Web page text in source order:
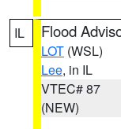
IL Flood
LOT (WSL)
Lee, in IL
VTEC# 87
(NEW)